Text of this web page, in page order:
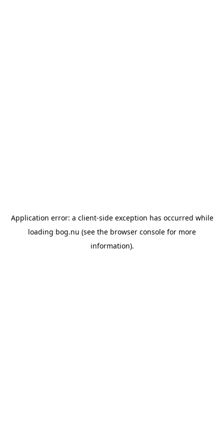
Application error: a client-side exception has occurred while
loading bog.nu (see the browser console for more
information).